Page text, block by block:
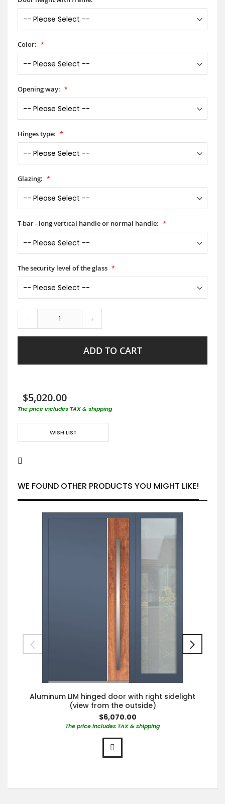
Color:
Opening way:
Hinges type:
Glazing:
T-bar - long vertical handle or normal handle:
The security level of the glass
- +
ADD TO CART
$5,020.00
The price includes TAX & shipping
WISH LIST
WE FOUND OTHER PRODUCTS YOU MIGHT LIKE!
Aluminum LIM hinged door with right sidelight
(view from the outside)
$6,070.00
The price includes TAX & shipping